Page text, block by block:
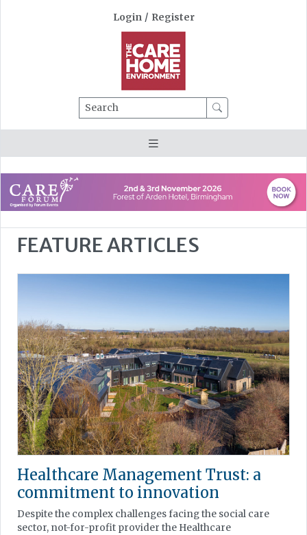
Login / Register
Search
FEATURE ARTICLES
Healthcare Management Trust: a
commitment to innovation
Despite the complex challenges facing the social care
sector, not-for-profit provider the Healthcare